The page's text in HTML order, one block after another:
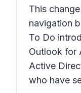
This
navigation
To Do
Outlook for
Active
who have